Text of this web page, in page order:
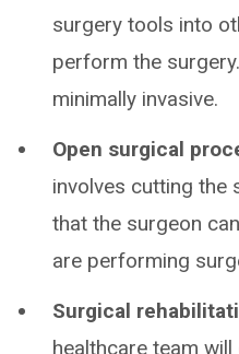
surgery tools into
perform the
minimally invasive.
Open surgical
involves cutting the
that the surgeon
are performing
Surgical
healthcare team